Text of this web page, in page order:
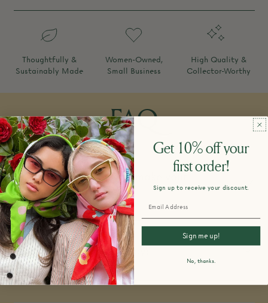
Thoughtfully &
Sustainably Made
Women-Owned,
Small Business
High Quality &
Collector-Worthy
FAQ
How do you design and make your
products?
What is your return policy?
Get 10% off your
first order!
Sign up to receive your discount.
Sign me up!
No, thanks.